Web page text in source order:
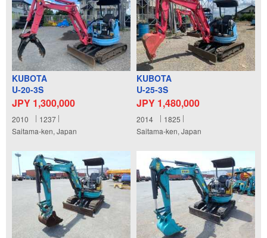
KUBOTA
U-20-3S
JPY 1,300,000
2010
1237
Saitama-ken, Japan
KUBOTA
U-25-3S
JPY 1,480,000
2014
1825
Saitama-ken, Japan